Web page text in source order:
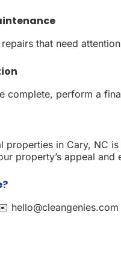
that need
complete, perform a
properties in Cary, NC
property’s appeal
hello@cleangenies.com